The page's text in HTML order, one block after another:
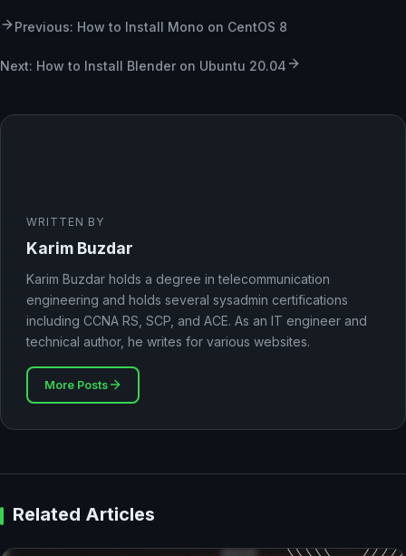
Previous: How to Install Mono on CentOS 8
Next: How to Install Blender on Ubuntu 20.04
WRITTEN BY
Karim Buzdar
Karim Buzdar holds a degree in telecommunication
engineering and holds several sysadmin certifications
including CCNA RS, SCP, and ACE. As an IT engineer and
technical author, he writes for various websites.
More Posts
Related Articles